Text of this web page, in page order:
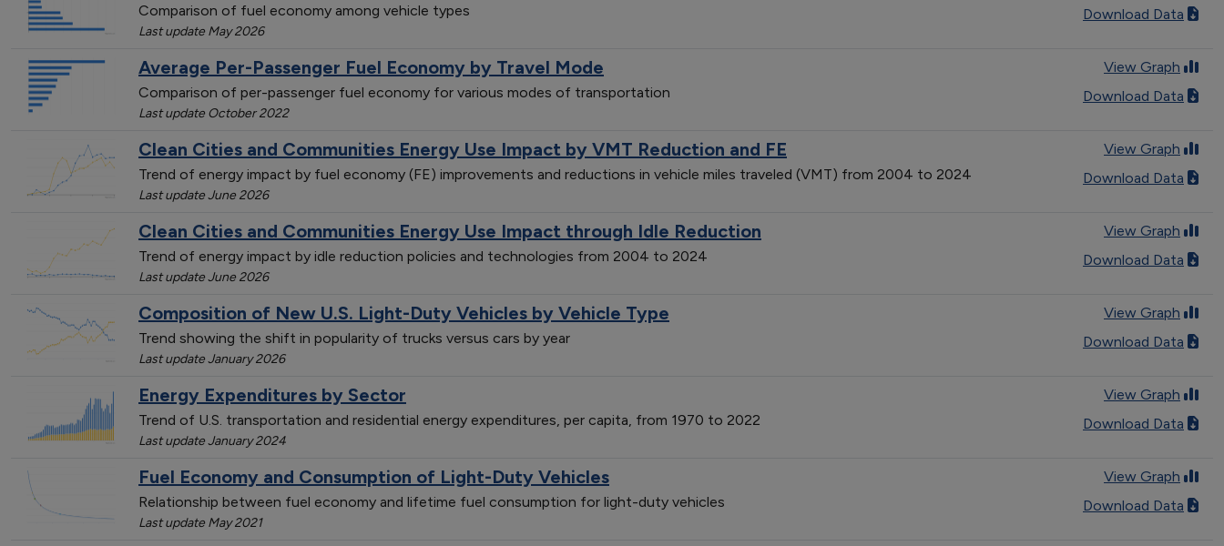
Comparison of fuel economy among vehicle types
Last update May 2026
Download Data
Average Per-Passenger Fuel Economy by Travel Mode
Comparison of per-passenger fuel economy for various modes of transportation
Last update October 2022
View Graph
Download Data
Clean Cities and Communities Energy Use Impact by VMT Reduction and FE
Trend of energy impact by fuel economy (FE) improvements and reductions in vehicle miles traveled (VMT) from 2004 to 2024
Last update June 2026
View Graph
Download Data
Clean Cities and Communities Energy Use Impact through Idle Reduction
Trend of energy impact by idle reduction policies and technologies from 2004 to 2024
Last update June 2026
View Graph
Download Data
Composition of New U.S. Light-Duty Vehicles by Vehicle Type
Trend showing the shift in popularity of trucks versus cars by year
Last update January 2026
View Graph
Download Data
Energy Expenditures by Sector
Trend of U.S. transportation and residential energy expenditures, per capita, from 1970 to 2022
Last update January 2024
View Graph
Download Data
Fuel Economy and Consumption of Light-Duty Vehicles
Relationship between fuel economy and lifetime fuel consumption for light-duty vehicles
Last update May 2021
View Graph
Download Data